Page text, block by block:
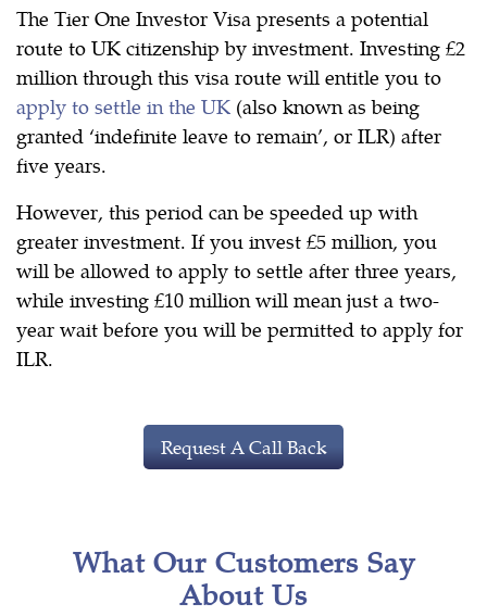
The Tier One Investor Visa presents a potential
route to UK citizenship by investment. Investing £2
million through this visa route will entitle you to
apply to settle in the UK (also known as being
granted ‘indefinite leave to remain’, or ILR) after
five years.
However, this period can be speeded up with
greater investment. If you invest £5 million, you
will be allowed to apply to settle after three years,
while investing £10 million will mean just a two-
year wait before you will be permitted to apply for
ILR.
Request A Call Back
What Our Customers Say
About Us